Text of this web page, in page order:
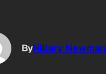
ByHillary Newman